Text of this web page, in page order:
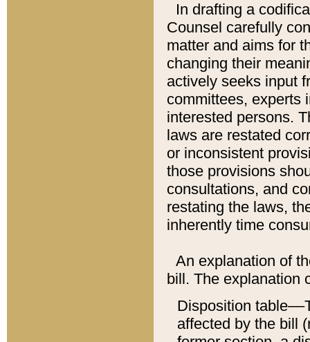
In drafting a
Counsel carefully
matter and aims for
changing their
actively seeks input
committees, experts
interested persons.
laws are restated
or inconsistent
those provisions
consultations, and
restating the laws,
inherently time
An explanation of
bill. The explanation
Disposition
affected by the bill